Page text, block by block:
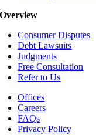
Overview
Consumer Disputes
Debt Lawsuits
Judgments
Free Consultation
Refer to Us
Offices
Careers
FAQs
Privacy Policy